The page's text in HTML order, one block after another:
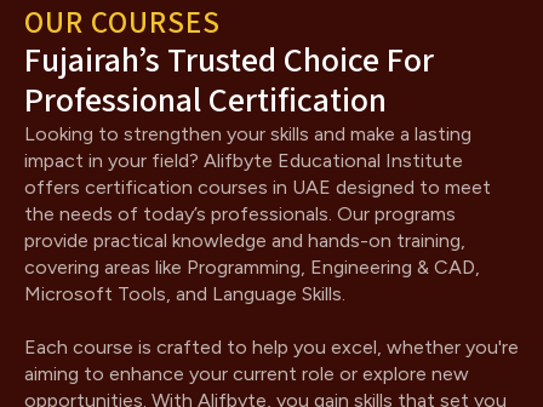
OUR COURSES
Fujairah’s Trusted Choice For
Professional Certification
Looking to strengthen your skills and make a lasting
impact in your field? Alifbyte Educational Institute
offers certification courses in UAE designed to meet
the needs of today’s professionals. Our programs
provide practical knowledge and hands-on training,
covering areas like Programming, Engineering & CAD,
Microsoft Tools, and Language Skills.
Each course is crafted to help you excel, whether you're
aiming to enhance your current role or explore new
opportunities. With Alifbyte, you gain skills that set you